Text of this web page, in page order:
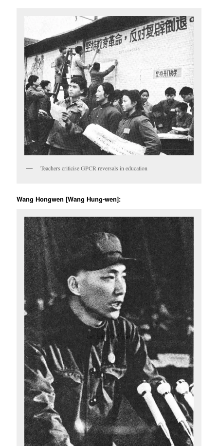
Teachers criticise GPCR reversals in education
Wang Hongwen [Wang Hung-wen]: